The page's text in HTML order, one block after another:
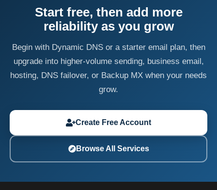
Start free, then add more
reliability as you grow
Begin with Dynamic DNS or a starter email plan, then
upgrade into higher-volume sending, business email,
hosting, DNS failover, or Backup MX when your needs
grow.
Create Free Account
Browse All Services